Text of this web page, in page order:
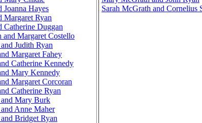
Joanna Hayes
Margaret Ryan
Catherine Duggan
Margaret Costello
Judith Ryan
Margaret Fahey
Catherine Kennedy
Mary Kennedy
Margaret Corcoran
Catherine Ryan
Mary Burk
Anne Maher
Bridget Ryan
Sarah McGrath and Cornelius